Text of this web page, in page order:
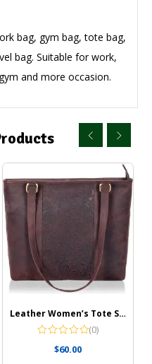
bag, gym bag, tote bag,
bag. Suitable for work,
and more occasion.
Leather Women’s Tote Shoulder Bag
(0)
$60.00